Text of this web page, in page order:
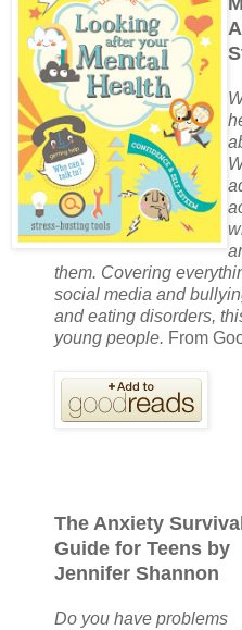
them. Covering
social media and
and eating disorders,
young people. From
The Anxiety Survival
Guide for Teens by
Jennifer Shannon
Do you have problems